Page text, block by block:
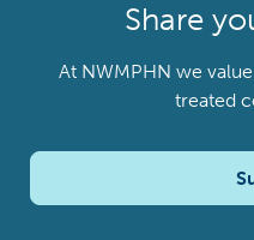
Share
At NWMPHN we
treated